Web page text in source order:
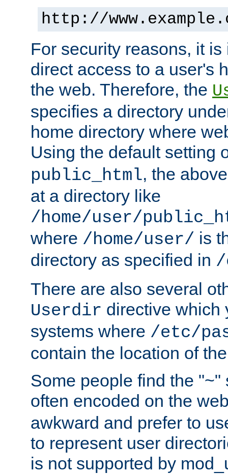
http://
For security reasons, it
direct access to a user's
the web. Therefore, the
specifies a directory
home directory where
Using the default setting
public_html, the
at a directory like
/home/user/
where /home/user/ is
directory as specified in /
There are also several
Userdir directive which
systems where /etc/
contain the location of
Some people find the "~"
often encoded on the
awkward and prefer to
to represent user
is not supported by